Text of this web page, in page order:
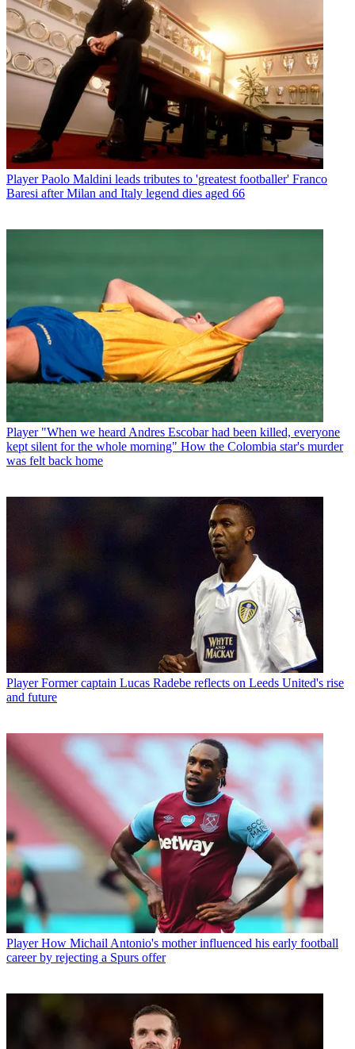
Player Paolo Maldini leads tributes to 'greatest footballer' Franco
Baresi after Milan and Italy legend dies aged 66
Player "When we heard Andres Escobar had been killed, everyone
kept silent for the whole morning" How the Colombia star's murder
was felt back home
Player Former captain Lucas Radebe reflects on Leeds United's rise
and future
Player How Michail Antonio's mother influenced his early football
career by rejecting a Spurs offer